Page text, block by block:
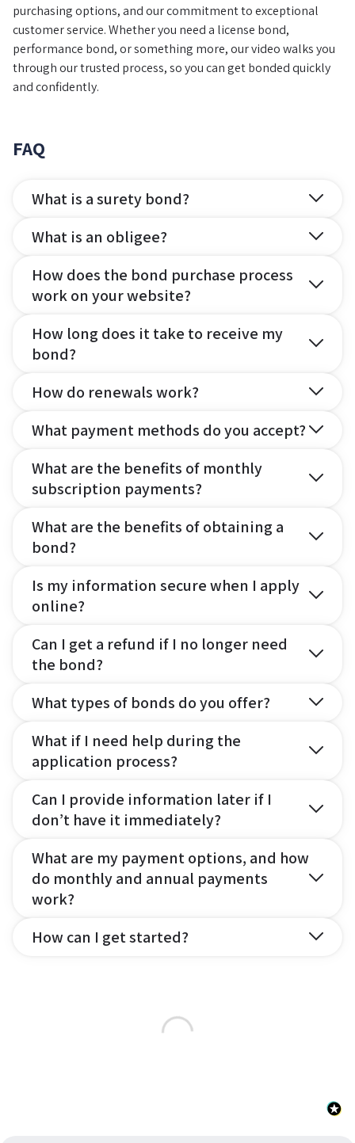
purchasing options, and our commitment to exceptional
customer service. Whether you need a license bond,
performance bond, or something more, our video walks you
through our trusted process, so you can get bonded quickly
and confidently.
FAQ
What is a surety bond?
What is an obligee?
How does the bond purchase process
work on your website?
How long does it take to receive my
bond?
How do renewals work?
What payment methods do you accept?
What are the benefits of monthly
subscription payments?
What are the benefits of obtaining a
bond?
Is my information secure when I apply
online?
Can I get a refund if I no longer need
the bond?
What types of bonds do you offer?
What if I need help during the
application process?
Can I provide information later if I
don’t have it immediately?
What are my payment options, and how
do monthly and annual payments
work?
How can I get started?